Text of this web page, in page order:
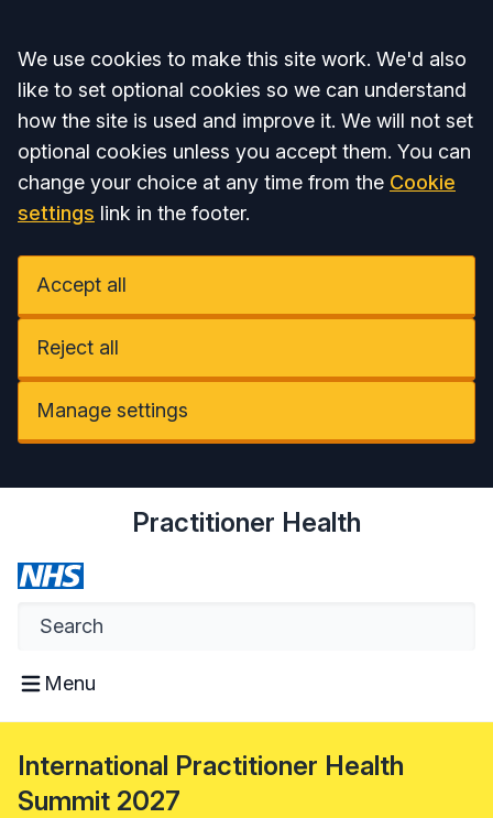
Accept all
We use cookies to make this site work. We'd also
like to set optional cookies so we can understand
how the site is used and improve it. We will not set
optional cookies unless you accept them. You can
change your choice at any time from the Cookie
settings link in the footer.
Accept all
Reject all
Manage settings
Practitioner Health
Menu
International Practitioner Health
Summit 2027